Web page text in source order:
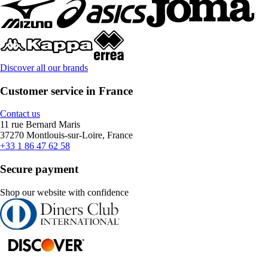
Discover all our brands
Customer service in France
Contact us
11 rue Bernard Maris
37270 Montlouis-sur-Loire, France
+33 1 86 47 62 58
Secure payment
Shop our website with confidence